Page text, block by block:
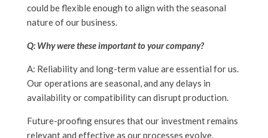
could be flexible enough to align with the seasonal
nature of our business.
Q: Why were these important to your company?
A: Reliability and long-term value are essential for us.
Our operations are seasonal, and any delays in
availability or compatibility can disrupt production.
Future-proofing ensures that our investment remains
relevant and effective as our processes evolve.